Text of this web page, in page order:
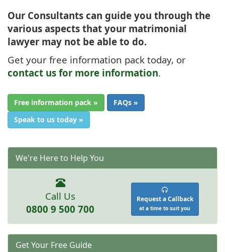
Our Consultants can guide you through the
various aspects that your matrimonial
lawyer may not be able to do.
Get your free information pack today, or
contact us for more information.
Free information pack »
FAQs »
Speak to us today »
We're Here to Help You
Call Us
0800 9 500 700
Request a Callback
at a time to suit you
Get Your Free Guide